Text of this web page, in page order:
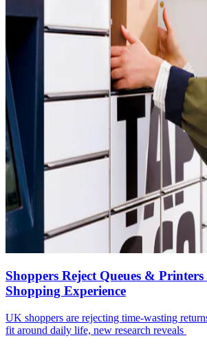
Shoppers Reject Queues &
Shopping Experience
UK shoppers are rejecting time-wasting
fit around daily life, new research reveals